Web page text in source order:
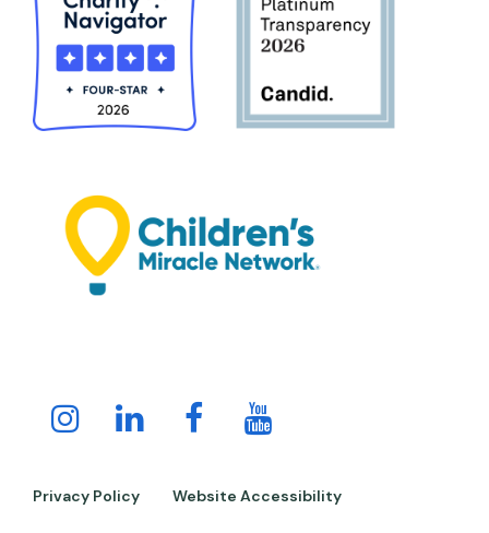
InstagramLinkedInFacebook
Privacy Policy Website Accessibility